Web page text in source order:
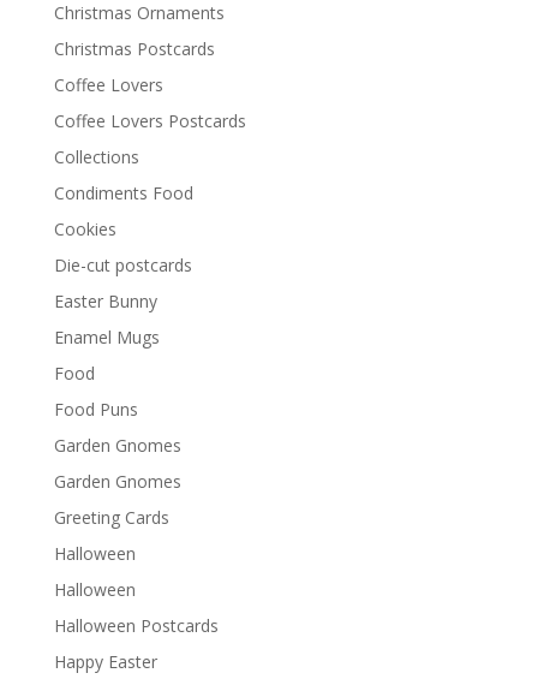
Christmas Ornaments
Christmas Postcards
Coffee Lovers
Coffee Lovers Postcards
Collections
Condiments Food
Cookies
Die-cut postcards
Easter Bunny
Enamel Mugs
Food
Food Puns
Garden Gnomes
Garden Gnomes
Greeting Cards
Halloween
Halloween
Halloween Postcards
Happy Easter